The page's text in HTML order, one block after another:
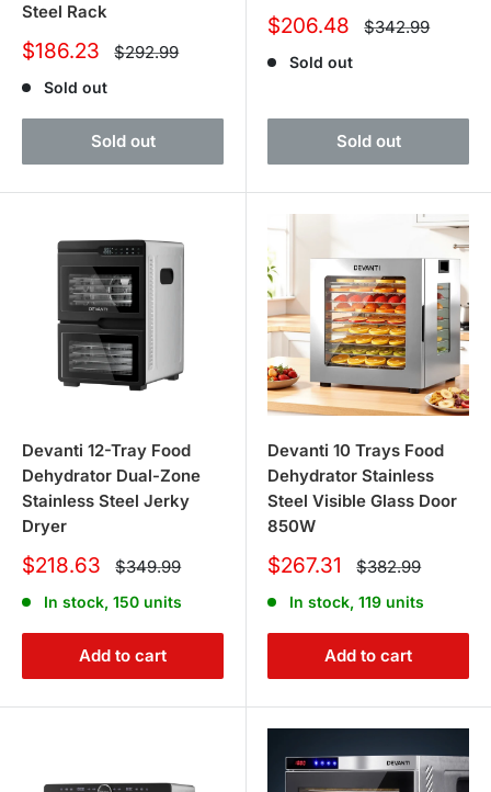
Steel Rack
Sale
$186.23 Regular
price
$292.99
Sold out
Sold out
Sale
$206.48 Regular
price
$342.99
Sold out
Sold out
Devanti 12-Tray Food
Dehydrator Dual-Zone
Stainless Steel Jerky
Dryer
Sale
$218.63 Regular
price
$349.99
In stock, 150 units
Add to cart
Devanti 10 Trays Food
Dehydrator Stainless
Steel Visible Glass Door
850W
Sale
$267.31 Regular
price
$382.99
In stock, 119 units
Add to cart